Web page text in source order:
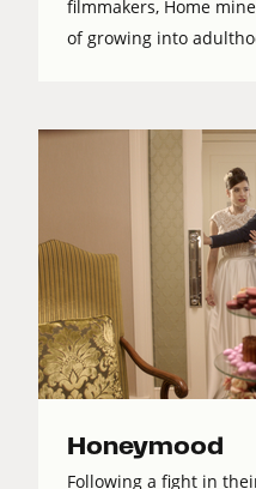
filmmakers, Home
of growing into
Honeymood
Following a fight in